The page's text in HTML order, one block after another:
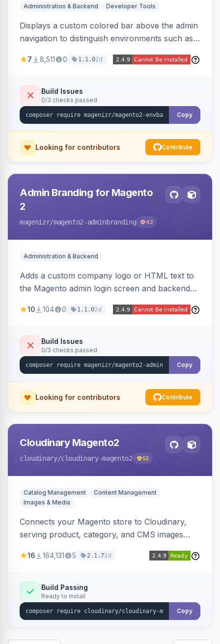
Administration & Backend Developer Tools
Displays a custom colored bar above the admin
navigation to distinguish environments such as
preventing accidental changes in the wrong
7 8,511 0 1.1.02d
Build Issues
0/3 checks passed
Copy
Looking for contributors Contribute
Admin Branding for Magento
2
magenizr/magento2-adminbranding 42
Administration & Backend
Adds a custom company logo or HTML text to
the Magento admin login screen and backend
panel.
10 104 0 1.1.02d
Build Issues
0/3 checks passed
Copy
Looking for contributors Contribute
Cloudinary Magento2
cloudinary/cloudinary-magento2 52
Catalog Management
Content Management
Images & Media
Connects your Magento store to Cloudinary,
serving product, category, and CMS images
Simplifies image management and delivery.
16 164,131 5 2.1.72d
Build Passing
Ready to install
Copy